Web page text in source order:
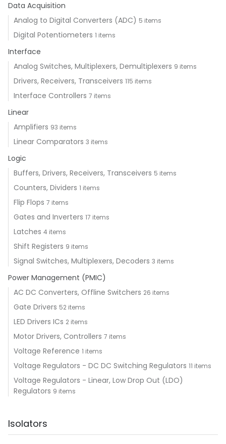
Data Acquisition
Analog to Digital Converters (ADC) 5 items
Digital Potentiometers 1 items
Interface
Analog Switches, Multiplexers, Demultiplexers 9 items
Drivers, Receivers, Transceivers 115 items
Interface Controllers 7 items
Linear
Amplifiers 93 items
Linear Comparators 3 items
Logic
Buffers, Drivers, Receivers, Transceivers 5 items
Counters, Dividers 1 items
Flip Flops 7 items
Gates and Inverters 17 items
Latches 4 items
Shift Registers 9 items
Signal Switches, Multiplexers, Decoders 3 items
Power Management (PMIC)
AC DC Converters, Offline Switchers 26 items
Gate Drivers 52 items
LED Drivers ICs 2 items
Motor Drivers, Controllers 7 items
Voltage Reference 1 items
Voltage Regulators - DC DC Switching Regulators 11 items
Voltage Regulators - Linear, Low Drop Out (LDO)
Regulators 9 items
Isolators